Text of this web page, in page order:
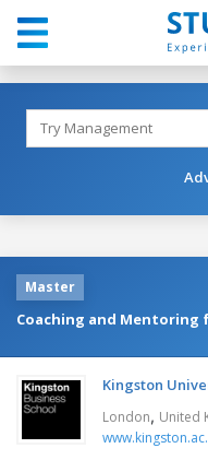
Master
Coaching and Mentoring
Kingston
London, United